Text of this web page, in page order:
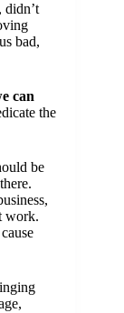
didn’t
bad,
can
the
be
work.